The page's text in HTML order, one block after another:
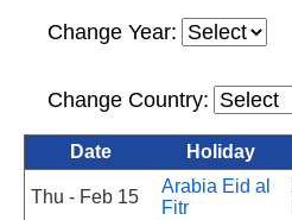
Change Year:
Change Country:
Date Holiday
Thu - Feb 15
Arabia Eid al
Fitr